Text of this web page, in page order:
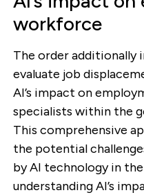
workforce
The order additionally
evaluate job
AI’s impact on
specialists within the
This comprehensive
the potential
by AI technology in
understanding AI’s